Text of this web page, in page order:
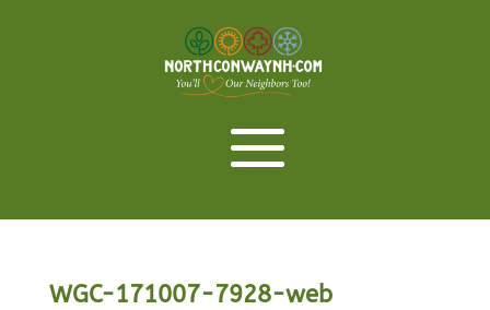
WGC-171007-7928-web